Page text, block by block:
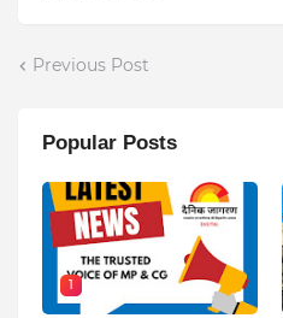
Previous Post
Popular Posts
1